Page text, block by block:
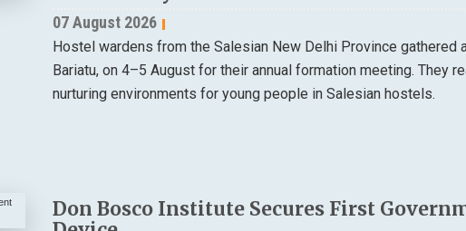
07 August 2026
Hostel wardens from the Salesian New Delhi Province gathered
Bariatu, on 4–5 August for their annual formation meeting. They
nurturing environments for young people in Salesian hostels.
Don Bosco Institute Secures First